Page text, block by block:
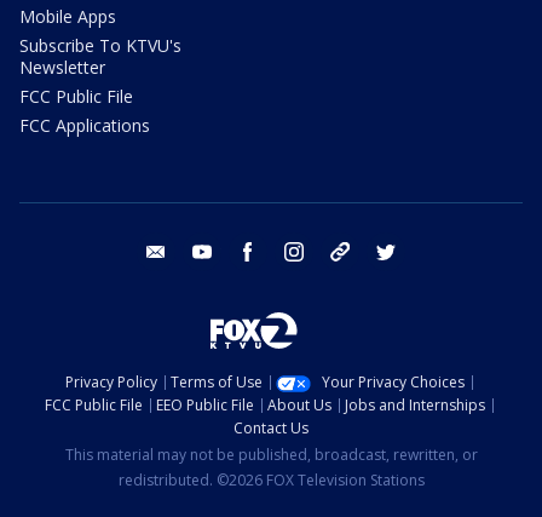
Mobile Apps
Subscribe To KTVU's
Newsletter
FCC Public File
FCC Applications
email youtube facebook instagram tik tok
Privacy Policy Terms of Use
Your Privacy Choices
FCC Public File
EEO Public File About Us
Jobs and Internships
Contact Us
This material may not be published, broadcast, rewritten, or
redistributed. ©2026 FOX Television Stations